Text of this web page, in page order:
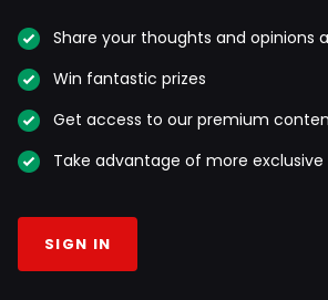
Share your thoughts and opinions
Win fantastic prizes
Get access to our premium
Take advantage of more
SIGN IN